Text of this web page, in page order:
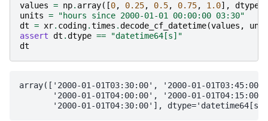
values = np. array([0, 0.25, 0.5, 0.75, 1.0], dtype
units =
"hours since 2000-01-01 00:00:00 03:30"
dt = xr. coding.times .decode_cf_datetime(values ,
assert dt .dtype ==
"datetime64[s]"
dt
array(['2000-01-01T03:30:00', '2000-01-01T03:45:00',
       '2000-01-01T04:00:00', '2000-01-01T04:15:00',